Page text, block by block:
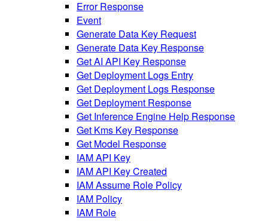
Error Response
Event
Generate Data Key Request
Generate Data Key Response
Get AI API Key Response
Get Deployment Logs Entry
Get Deployment Logs Response
Get Deployment Response
Get Inference Engine Help Response
Get Kms Key Response
Get Model Response
IAM API Key
IAM API Key Created
IAM Assume Role Policy
IAM Policy
IAM Role